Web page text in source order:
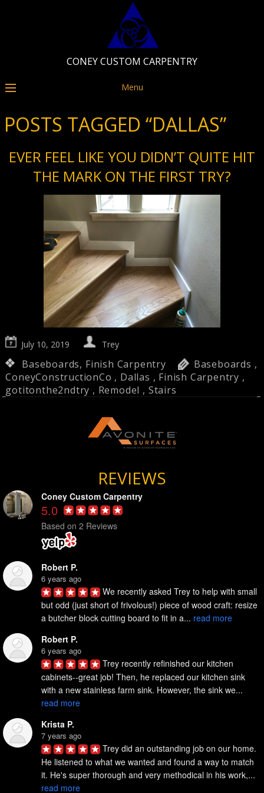
CONEY CUSTOM CARPENTRY
Menu
POSTS TAGGED “DALLAS”
EVER FEEL LIKE YOU DIDN’T QUITE HIT
THE MARK ON THE FIRST TRY?
July 10, 2019 Trey
Baseboards, Finish Carpentry Baseboards ,
ConeyConstructionCo , Dallas , Finish Carpentry ,
gotitonthe2ndtry , Remodel , Stairs
REVIEWS
Coney Custom Carpentry
5.0
Based on 2 Reviews
Robert P.
6 years ago
We recently asked Trey to help with small
but odd (just short of frivolous!) piece of wood craft: resize
a butcher block cutting board to fit in a... read more
Robert P.
6 years ago
Trey recently refinished our kitchen
cabinets--great job! Then, he replaced our kitchen sink
with a new stainless farm sink. However, the sink we...
read more
Krista P.
7 years ago
Trey did an outstanding job on our home.
He listened to what we wanted and found a way to match
it. He's super thorough and very methodical in his work,...
read more